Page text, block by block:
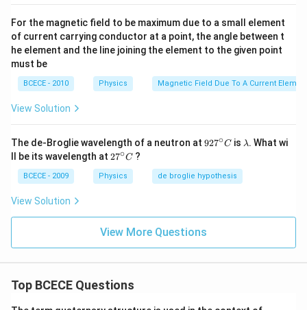
For the magnetic field to be maximum due to a small element
of current carrying conductor at a point, the angle between t
he element and the line joining the element to the given point
must be
BCECE - 2010 Physics Magnetic Field Due To A Current
View Solution
The de-Broglie wavelength of a neutron at 92
ir
c}
927∘C is \l
λ. What wi
ll be its wavelength at 27
{\c
ir
27∘C ?
BCECE - 2009 Physics de broglie hypothesis
View Solution
View More Questions
Top BCECE Questions